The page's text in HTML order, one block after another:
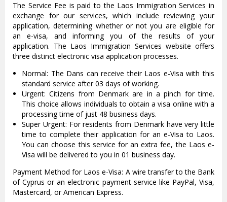
The Service Fee is paid to the Laos Immigration Services in
exchange for our services, which include reviewing your
application, determining whether or not you are eligible for
an e-visa, and informing you of the results of your
application. The Laos Immigration Services website offers
three distinct electronic visa application processes.
Normal: The Dans can receive their Laos e-Visa with this
standard service after 03 days of working.
Urgent: Citizens from Denmark are in a pinch for time.
This choice allows individuals to obtain a visa online with a
processing time of just 48 business days.
Super Urgent: For residents from Denmark have very little
time to complete their application for an e-Visa to Laos.
You can choose this service for an extra fee, the Laos e-
Visa will be delivered to you in 01 business day.
Payment Method for Laos e-Visa: A wire transfer to the Bank
of Cyprus or an electronic payment service like PayPal, Visa,
Mastercard, or American Express.